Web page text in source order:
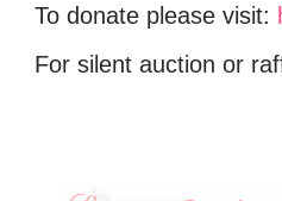
To donate please visit:
For silent auction or